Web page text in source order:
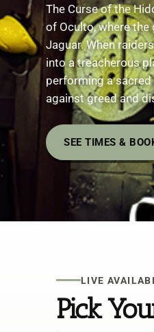
The Curse of the
of Oculto, where
Jaguar. When
into a treacherous
performing a
against greed and
SEE TIMES &
LIVE
Pick